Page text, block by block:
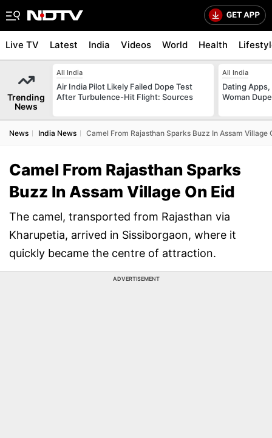
Live TV Latest India Videos World Health
Trending
News
All India
Air India Pilot Likely Failed Dope Test
After Turbulence-Hit Flight: Sources
All India
Dating
Woman
News India News Camel From Rajasthan Sparks Buzz In Assam Village
Camel From Rajasthan Sparks
Buzz In Assam Village On Eid
The camel, transported from Rajasthan via
Kharupetia, arrived in Sissiborgaon, where it
quickly became the centre of attraction.
ADVERTISEMENT